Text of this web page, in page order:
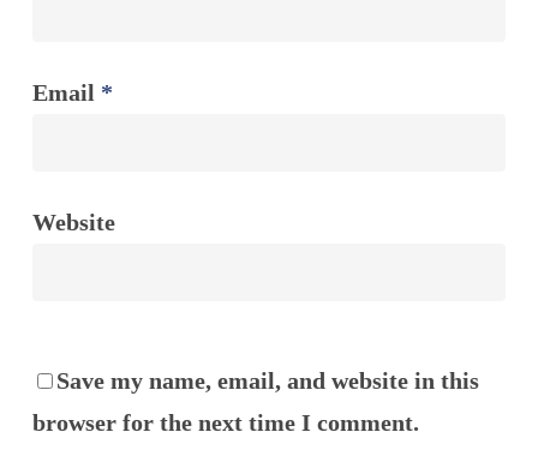
Email *
Website
Save my name, email, and website in this
browser for the next time I comment.